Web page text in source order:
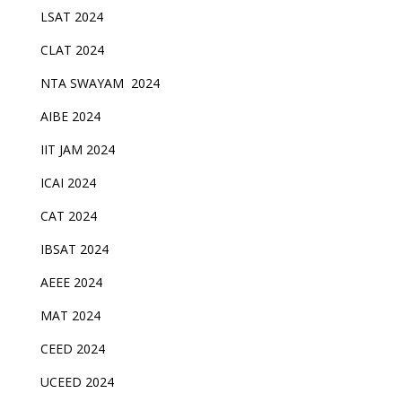
LSAT 2024
CLAT 2024
NTA SWAYAM 2024
AIBE 2024
IIT JAM 2024
ICAI 2024
CAT 2024
IBSAT 2024
AEEE 2024
MAT 2024
CEED 2024
UCEED 2024